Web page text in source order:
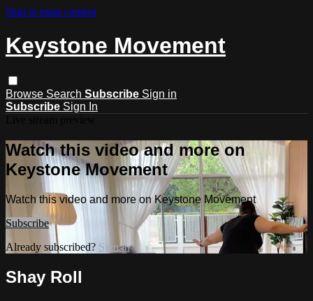
Skip to main content
Keystone Movement
Browse Search Subscribe Sign in
Subscribe Sign In
Watch this video and more on
Keystone Movement
Watch this video and more on Keystone Movement
Subscribe
Already subscribed? Sign in
Shay Roll